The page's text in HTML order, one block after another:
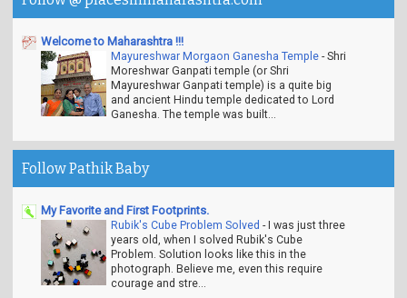
Welcome to Maharashtra !!!
Mayureshwar Morgaon Ganesha Temple -Shri
Moreshwar Ganpati temple (or Shri
Mayureshwar Ganpati temple) is a quite big
and ancient Hindu temple dedicated to Lord
Ganesha. The temple was built...
Follow Pathik Baby
My Favorite and First Footprints.
Rubik's Cube Problem Solved -I was just three
years old, when I solved Rubik's Cube
Problem. Solution looks like this in the
photograph. Believe me, even this require
courage and stre...